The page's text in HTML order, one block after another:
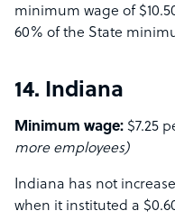
minimum wage of
60% of the State
14. Indiana
Minimum wage: $7.25
more employees)
Indiana has not
when it instituted a